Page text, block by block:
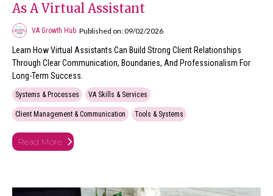
As A Virtual Assistant
VA Growth Hub Published on: 09/02/2026
Learn How Virtual Assistants Can Build Strong Client Relationships
Through Clear Communication, Boundaries, And Professionalism For
Long-Term Success.
Systems & Processes VA Skills & Services
Client Management & Communication Tools & Systems
Read More